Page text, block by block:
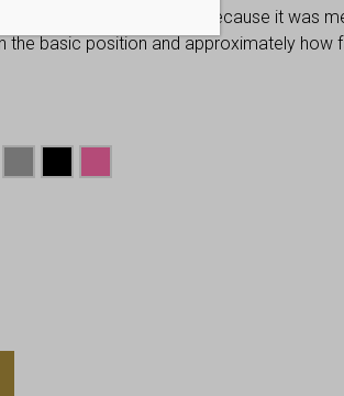
twice these dimensions, because it was
the basic position and approximately how